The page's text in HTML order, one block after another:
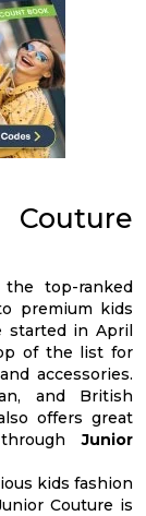
premium kids
started in April
of the list for
accessories.
and British
offers great
throughJunior
kids fashion
Couture is